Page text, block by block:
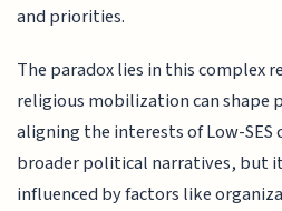
and priorities.
The paradox lies in this complex
religious mobilization can shape
aligning the interests of Low-
broader political narratives, but
influenced by factors like